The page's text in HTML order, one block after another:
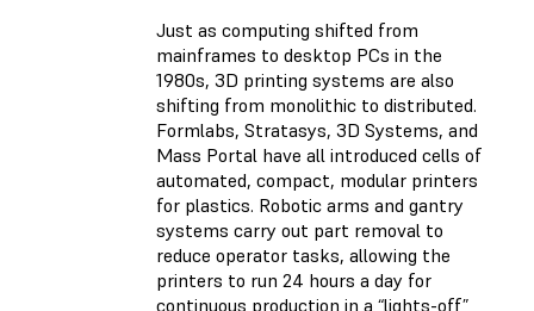
Just as computing shifted from
mainframes to desktop PCs in the
1980s, 3D printing systems are also
shifting from monolithic to distributed.
Formlabs, Stratasys, 3D Systems, and
Mass Portal have all introduced cells of
automated, compact, modular printers
for plastics. Robotic arms and gantry
systems carry out part removal to
reduce operator tasks, allowing the
printers to run 24 hours a day for
continuous production in a “lights-off”